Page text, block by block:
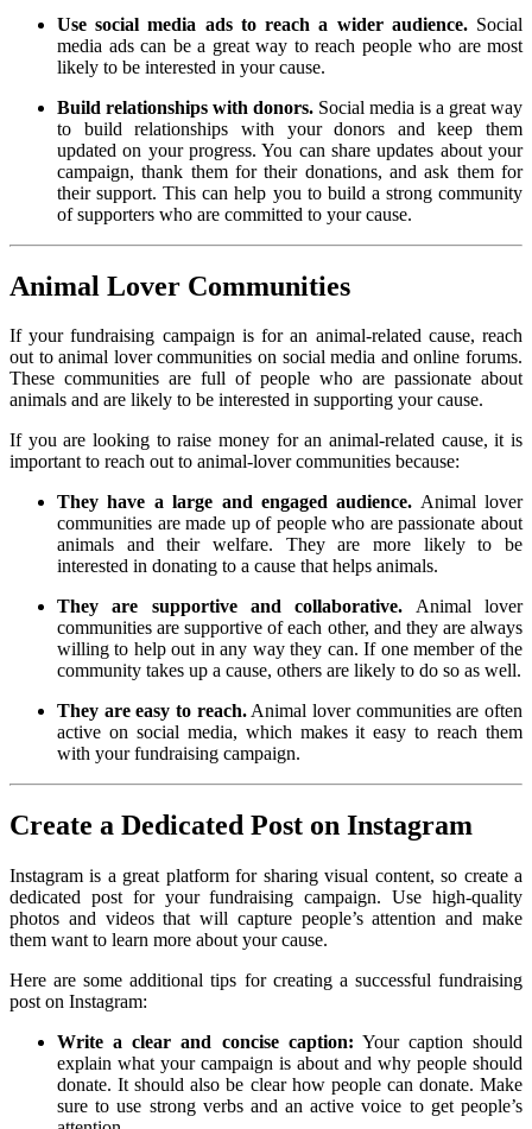
Use social media ads to reach a wider audience.Social
media ads can be a great way to reach people who are most
likely to be interested in your cause.
Build relationships with donors. Social media is a great way
to build relationships with your donors and keep them
updated on your progress. You can share updates about your
campaign, thank them for their donations, and ask them for
their support. This can help you to build a strong community
of supporters who are committed to your cause.
Animal Lover Communities
If your fundraising campaign is for an animal-related cause, reach
out to animal lover communities on social media and online forums.
These communities are full of people who are passionate about
animals and are likely to be interested in supporting your cause.
If you are looking to raise money for an animal-related cause, it is
important to reach out to animal-lover communities because:
They have a large and engaged audience. Animal lover
communities are made up of people who are passionate about
animals and their welfare. They are more likely to be
interested in donating to a cause that helps animals.
They are supportive and collaborative. Animal lover
communities are supportive of each other, and they are always
willing to help out in any way they can. If one member of the
community takes up a cause, others are likely to do so as well.
They are easy to reach.Animal lover communities are often
active on social media, which makes it easy to reach them
with your fundraising campaign.
Create a Dedicated Post on Instagram
Instagram is a great platform for sharing visual content, so create a
dedicated post for your fundraising campaign. Use high-quality
photos and videos that will capture people’s attention and make
them want to learn more about your cause.
Here are some additional tips for creating a successful fundraising
post on Instagram:
Write a clear and concise caption: Your caption should
explain what your campaign is about and why people should
donate. It should also be clear how people can donate. Make
sure to use strong verbs and an active voice to get people’s